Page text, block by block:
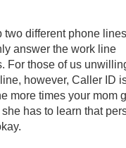
two different phone
answer the work line
For those of us
however, Caller ID
more times your mom
has to learn that